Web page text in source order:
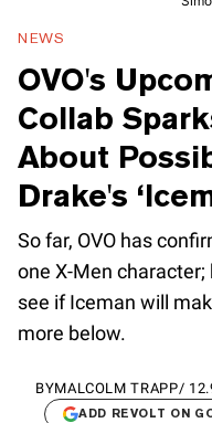
NEWS
OVO's
Collab
About
Drake's
So far, OVO has
one X-Men character;
see if Iceman will
more below.
BYMALCOLM TRAPP/
ADD REVOLT ON